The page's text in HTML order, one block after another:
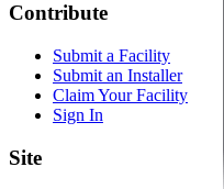
Contribute
Submit a Facility
Submit an Installer
Claim Your Facility
Sign In
Site